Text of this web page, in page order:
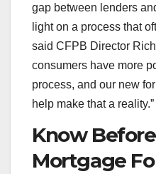
gap between lenders
light on a process that
said CFPB Director
consumers have more
process, and our new
help make that a reality.”
Know
Mortgage